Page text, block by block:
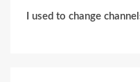
I used to change